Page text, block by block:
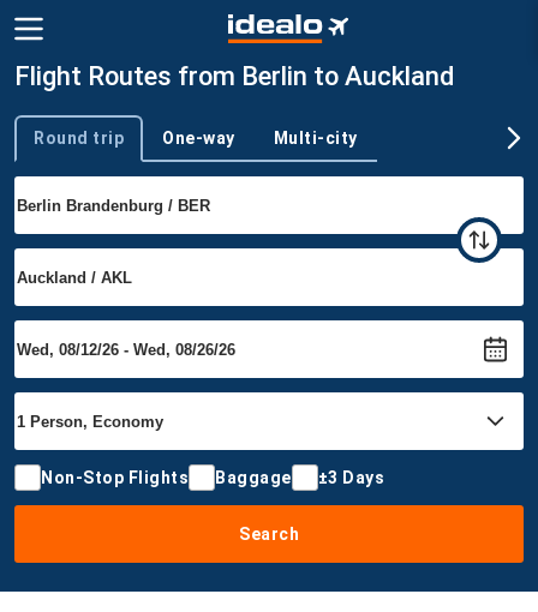
Flight Routes from Berlin to Auckland
Trip type
Round trip One-way Multi-city
Non-Stop Flights Baggage ±3 Days
Search